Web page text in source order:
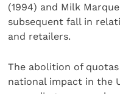
(1994) and Milk
subsequent fall in
and retailers.
The abolition of
national impact in the